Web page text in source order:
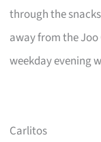
through the
away from the
weekday evening
Carlitos